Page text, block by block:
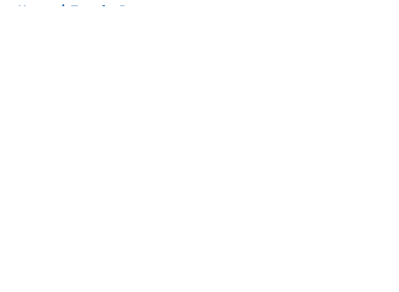
Home / Transfer Rumors